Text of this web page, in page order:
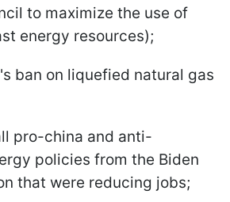
to maximize the use of
energy resources);
ban on liquefied natural gas
pro-china and anti-
policies from the Biden
that were reducing jobs;